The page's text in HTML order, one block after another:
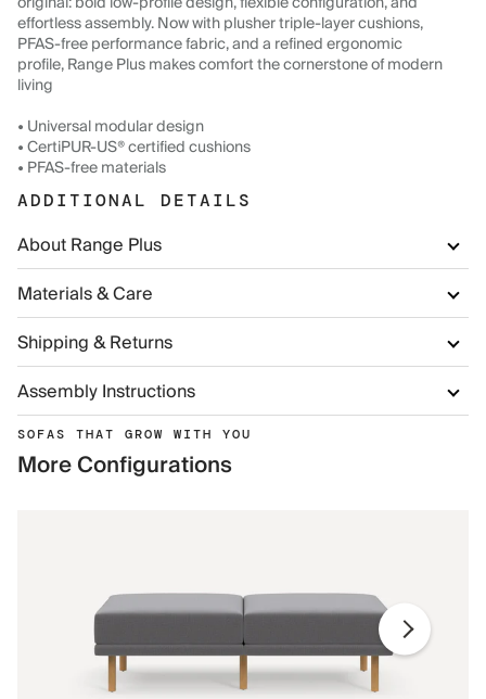
effortless assembly. Now with plusher triple-layer cushions,
PFAS-free performance fabric, and a refined ergonomic
profile, Range Plus makes comfort the cornerstone of modern
living
• Universal modular design
• CertiPUR-US® certified cushions
• PFAS-free materials
ADDITIONAL DETAILS
About Range Plus
Materials & Care
Shipping & Returns
Assembly Instructions
SOFAS THAT GROW WITH YOU
More Configurations